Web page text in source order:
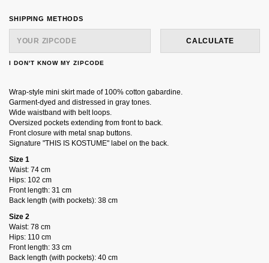
SHIPPING FOR ZIPCODE:
SHIPPING METHODS
CALCULATE
I DON'T KNOW MY ZIPCODE
Wrap-style mini skirt made of 100% cotton gabardine.
Garment-dyed and distressed in gray tones.
Wide waistband with belt loops.
Oversized pockets extending from front to back.
Front closure with metal snap buttons.
Signature "THIS IS KOSTUME" label on the back.
Size 1
Waist: 74 cm
Hips: 102 cm
Front length: 31 cm
Back length (with pockets): 38 cm
Size 2
Waist: 78 cm
Hips: 110 cm
Front length: 33 cm
Back length (with pockets): 40 cm